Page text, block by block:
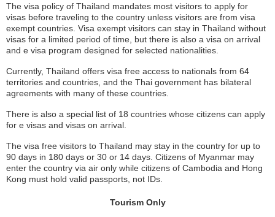
The visa policy of Thailand mandates most visitors to apply for
visas before traveling to the country unless visitors are from visa
exempt countries. Visa exempt visitors can stay in Thailand without
visas for a limited period of time, but there is also a visa on arrival
and e visa program designed for selected nationalities.
Currently, Thailand offers visa free access to nationals from 64
territories and countries, and the Thai government has bilateral
agreements with many of these countries.
There is also a special list of 18 countries whose citizens can apply
for e visas and visas on arrival.
The visa free visitors to Thailand may stay in the country for up to
90 days in 180 days or 30 or 14 days. Citizens of Myanmar may
enter the country via air only while citizens of Cambodia and Hong
Kong must hold valid passports, not IDs.
Tourism Only